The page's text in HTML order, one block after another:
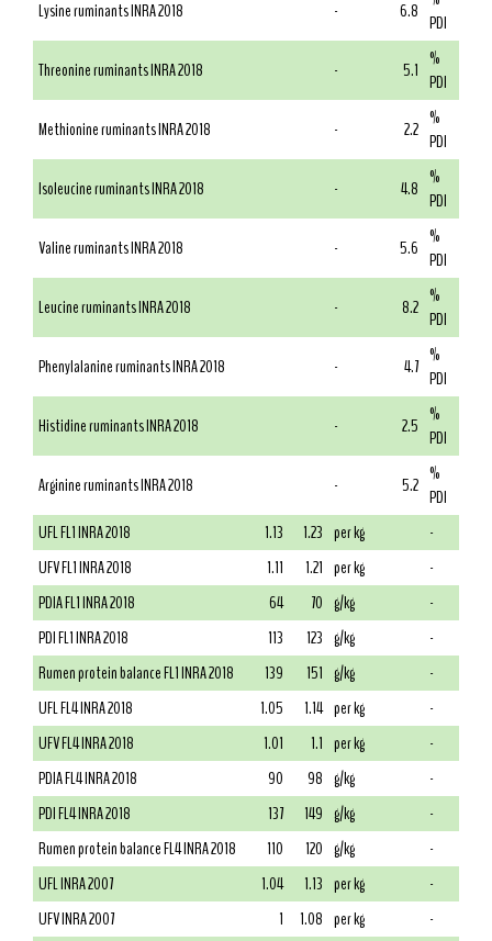
Lysine ruminants INRA 2018 - 6.8 PDI
Threonine ruminants INRA 2018
- 5.1 %
PDI
Methionine ruminants INRA 2018
- 2.2 %
PDI
Isoleucine ruminants INRA 2018
- 4.8 %
PDI
Valine ruminants INRA 2018
- 5.6 %
PDI
Leucine ruminants INRA 2018
- 8.2 %
PDI
Phenylalanine ruminants INRA 2018
- 4.7 %
PDI
Histidine ruminants INRA 2018
- 2.5 %
PDI
Arginine ruminants INRA 2018
- 5.2 %
PDI
UFL FL1 INRA 2018
1.13 1.23 per kg
-
UFV FL1 INRA 2018
1.11 1.21 per kg
-
PDIA FL1 INRA 2018
64 70 g/kg
-
PDI FL1 INRA 2018
113 123 g/kg
-
Rumen protein balance FL1 INRA 2018
139 151 g/kg
-
UFL FL4 INRA 2018
1.05 1.14 per kg
-
UFV FL4 INRA 2018
1.01 1.1 per kg
-
PDIA FL4 INRA 2018
90 98 g/kg
-
PDI FL4 INRA 2018
137 149 g/kg
-
Rumen protein balance FL4 INRA 2018
110 120 g/kg
-
UFL INRA 2007
1.04 1.13 per kg
-
UFV INRA 2007
1 1.08 per kg
-